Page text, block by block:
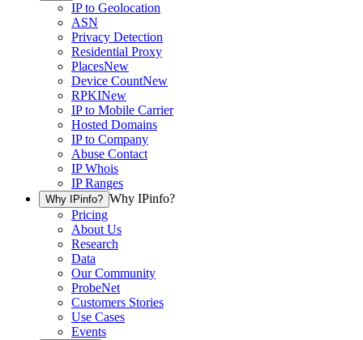
IP to Geolocation
ASN
Privacy Detection
Residential Proxy
PlacesNew
Device CountNew
RPKINew
IP to Mobile Carrier
Hosted Domains
IP to Company
Abuse Contact
IP Whois
IP Ranges
Why IPinfo? Why IPinfo?
Pricing
About Us
Research
Data
Our Community
ProbeNet
Customers Stories
Use Cases
Events